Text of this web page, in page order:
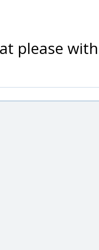
please